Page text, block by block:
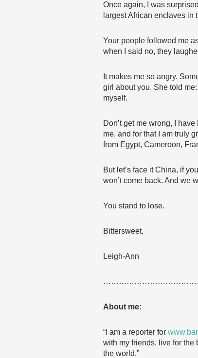
Once again, I was
largest African enclaves in
Your people followed me
when I said no, they
It makes me so angry.
girl about you. She told
myself.
Don’t get me wrong, I
me, and for that I am truly
from Egypt, Cameroon,
But let’s face it China, if
won’t come back. And we
You stand to lose.
Bittersweet,
Leigh-Ann
About me:
“I am a reporter for
with my friends, live for the
the world.”